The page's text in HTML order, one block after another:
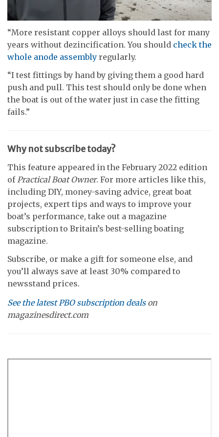
seconds
9
minutes,
seconds
“More resistant copper alloys should last for many
years without dezincification. You should check the
whole anode assembly regularly.
“I test fittings by hand by giving them a good hard
push and pull. This test should only be done when
the boat is out of the water just in case the fitting
fails.”
Why not subscribe today?
This feature appeared in the February 2022 edition
of Practical Boat Owner. For more articles like this,
including DIY, money-saving advice, great boat
projects, expert tips and ways to improve your
boat’s performance, take out a magazine
subscription to Britain’s best-selling boating
magazine.
Subscribe, or make a gift for someone else, and
you’ll always save at least 30% compared to
newsstand prices.
See the latest PBO subscription dealson
magazinesdirect.com